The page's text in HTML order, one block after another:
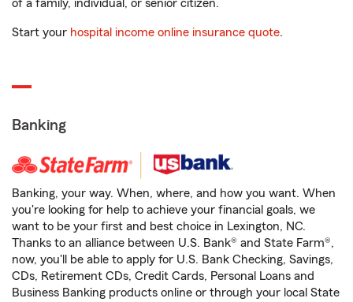
of a family, individual, or senior citizen.
Start your hospital income online insurance quote.
Banking
Banking, your way. When, where, and how you want. When
you're looking for help to achieve your financial goals, we
want to be your first and best choice in Lexington, NC.
Thanks to an alliance between U.S. Bank® and State Farm®,
now, you'll be able to apply for U.S. Bank Checking, Savings,
CDs, Retirement CDs, Credit Cards, Personal Loans and
Business Banking products online or through your local State